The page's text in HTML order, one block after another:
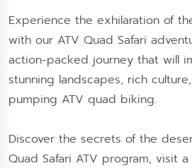
Experience the exhilaration of
with our ATV Quad Safari
action-packed journey that will
stunning landscapes, rich
pumping ATV quad biking.
Discover the secrets of the
Quad Safari ATV program, visit